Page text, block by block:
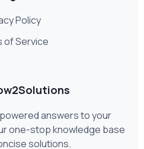
Policy
of Service
answers to your
one-stop knowledge base
solutions.